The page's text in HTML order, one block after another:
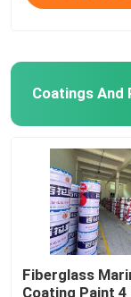
Coatings And
Fiberglass
Coating Paint 4